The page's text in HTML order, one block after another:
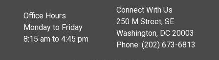
Office Hours
Monday to Friday
8:15 am to 4:45 pm
Connect With Us
250 M Street, SE
Washington, DC 20003
Phone: (202) 673-6813